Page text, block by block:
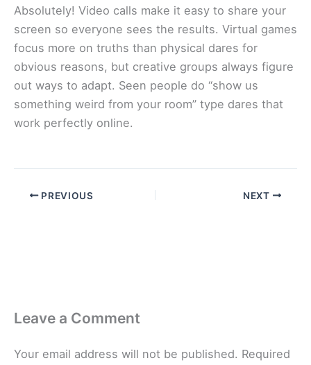
Absolutely! Video calls make it easy to share your
screen so everyone sees the results. Virtual games
focus more on truths than physical dares for
obvious reasons, but creative groups always figure
out ways to adapt. Seen people do “show us
something weird from your room” type dares that
work perfectly online.
PREVIOUS NEXT
Leave a Comment
Your email address will not be published. Required